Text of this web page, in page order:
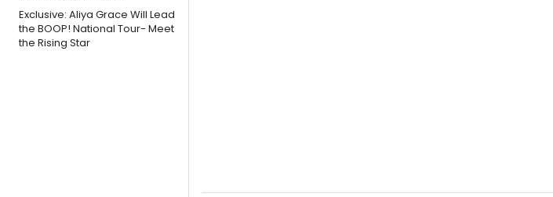
Exclusive: Aliya Grace Will Lead
the BOOP! National Tour- Meet
the Rising Star